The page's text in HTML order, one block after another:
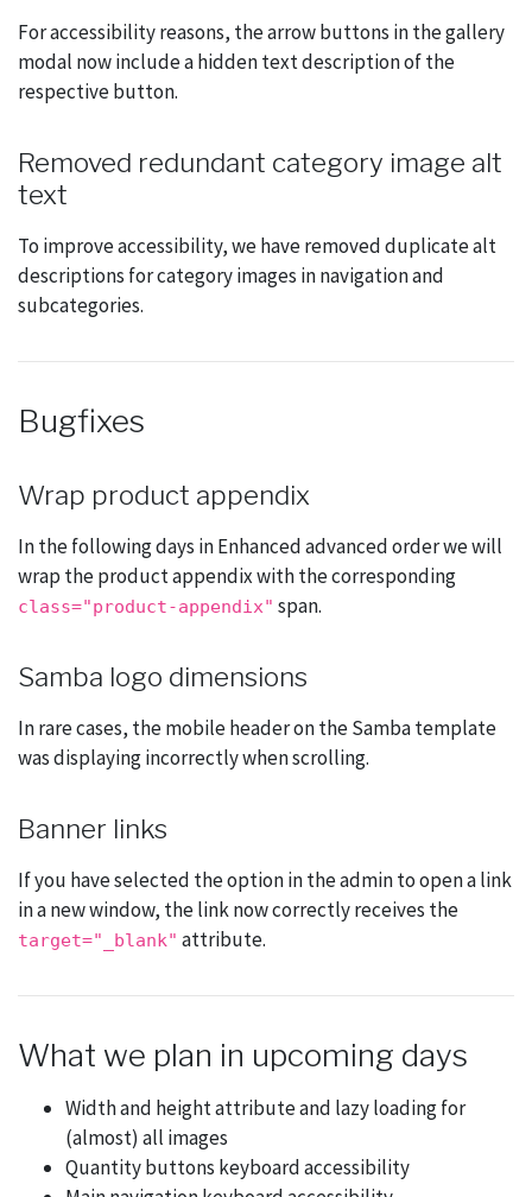
For accessibility reasons, the arrow buttons in the gallery
modal now include a hidden text description of the
respective button.
Removed redundant category image alt
text
To improve accessibility, we have removed duplicate alt
descriptions for category images in navigation and
subcategories.
Bugfixes
Wrap product appendix
In the following days in Enhanced advanced order we will
wrap the product appendix with the corresponding
class="product-appendix" span.
Samba logo dimensions
In rare cases, the mobile header on the Samba template
was displaying incorrectly when scrolling.
Banner links
If you have selected the option in the admin to open a link
in a new window, the link now correctly receives the
target="_blank" attribute.
What we plan in upcoming days
Width and height attribute and lazy loading for
(almost) all images
Quantity buttons keyboard accessibility